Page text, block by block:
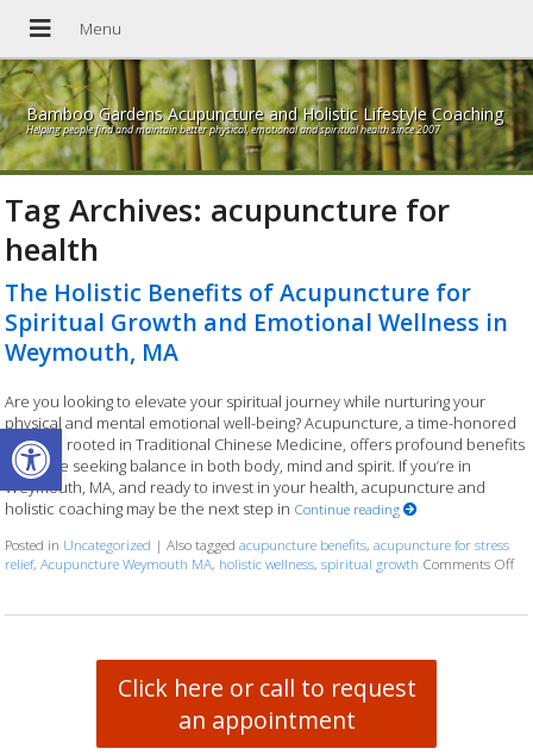
Open toolbar
Bamboo Gardens Acupuncture and Holistic Lifestyle Coaching
Helping people find and maintain better physical, emotional and spiritual health since 2007
Tag Archives: acupuncture for
health
The Holistic Benefits of Acupuncture for
Spiritual Growth and Emotional Wellness in
Weymouth, MA
Are you looking to elevate your spiritual journey while nurturing your
physical and mental emotional well-being? Acupuncture, a time-honored
practice rooted in Traditional Chinese Medicine, offers profound benefits
for those seeking balance in both body, mind and spirit. If you’re in
Weymouth, MA, and ready to invest in your health, acupuncture and
holistic coaching may be the next step in Continue reading
Posted in Uncategorized |Also taggedacupuncture benefits,acupuncture for stress
relief,Acupuncture Weymouth MA, holistic wellness,spiritual growth Comments Offon
Click here or call to request
an appointment